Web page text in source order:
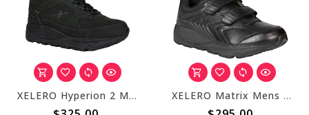
XELERO Hyperion 2 Mens High Black X76300 XELERO Matrix Mens Black Strap X84227